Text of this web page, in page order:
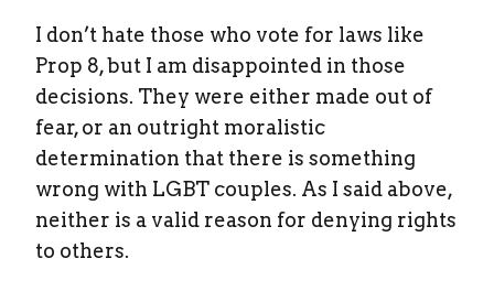
I don’t hate those who vote for laws like
Prop 8, but I am disappointed in those
decisions. They were either made out of
fear, or an outright moralistic
determination that there is something
wrong with LGBT couples. As I said above,
neither is a valid reason for denying rights
to others.